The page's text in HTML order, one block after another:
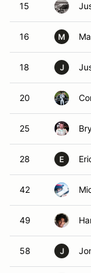
15
16 M
18 J
20
25
28 E
42
49
58 J